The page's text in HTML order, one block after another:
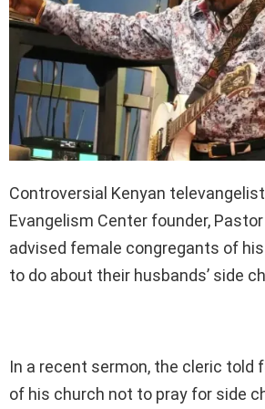
Controversial Kenyan
Evangelism Center founder, Pastor
advised female congregants of
to do about their husbands’ side
In a recent sermon, the cleric told
of his church not to pray for side